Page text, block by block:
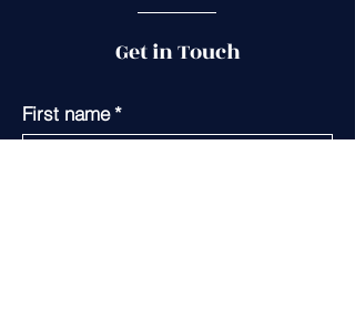
Get in Touch
First name*